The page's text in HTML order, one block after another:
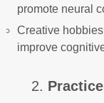
promote neural
Creative
improve
2.